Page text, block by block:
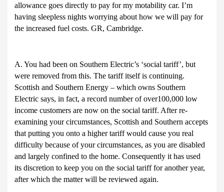
allowance goes directly to pay for my motability car. I’m
having sleepless nights worrying about how we will pay for
the increased fuel costs. GR, Cambridge.
A. You had been on Southern Electric’s ‘social tariff’, but
were removed from this. The tariff itself is continuing.
Scottish and Southern Energy – which owns Southern
Electric says, in fact, a record number of over100,000 low
income customers are now on the social tariff. After re-
examining your circumstances, Scottish and Southern accepts
that putting you onto a higher tariff would cause you real
difficulty because of your circumstances, as you are disabled
and largely confined to the home. Consequently it has used
its discretion to keep you on the social tariff for another year,
after which the matter will be reviewed again.